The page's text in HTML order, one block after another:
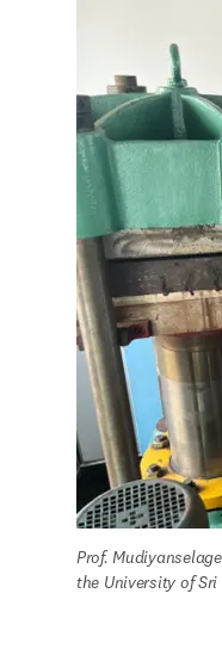
Prof.
the University of